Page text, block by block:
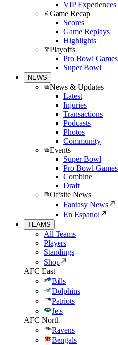
VIP Experiences
Game Recap
Scores
Game Replays
Highlights
Playoffs
Pro Bowl Games
Super Bowl
NEWS
News & Updates
Latest
Injuries
Transactions
Podcasts
Photos
Community
Events
Super Bowl
Pro Bowl Games
Combine
Draft
Offsite News
Fantasy News
En Espanol
TEAMS
All Teams
Players
Standings
Shop
AFC East
Bills
Dolphins
Patriots
Jets
AFC North
Ravens
Bengals